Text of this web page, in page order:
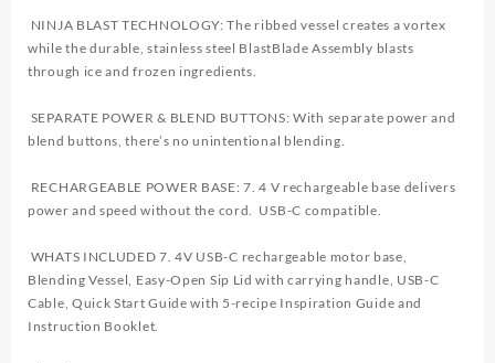
NINJA BLAST TECHNOLOGY: The ribbed vessel creates a vortex
while the durable, stainless steel BlastBlade Assembly blasts
through ice and frozen ingredients.
SEPARATE POWER & BLEND BUTTONS: With separate power and
blend buttons, there’s no unintentional blending.
RECHARGEABLE POWER BASE: 7. 4 V rechargeable base delivers
power and speed without the cord. USB-C compatible.
WHATS INCLUDED 7. 4V USB-C rechargeable motor base,
Blending Vessel, Easy-Open Sip Lid with carrying handle, USB-C
Cable, Quick Start Guide with 5-recipe Inspiration Guide and
Instruction Booklet.